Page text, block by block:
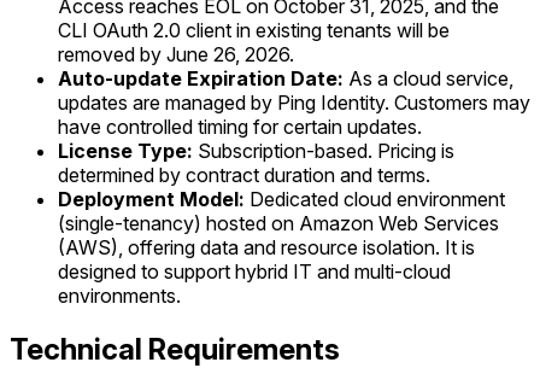
Access reaches EOL on October 31, 2025, and the
CLI OAuth 2.0 client in existing tenants will be
removed by June 26, 2026.
Auto-update Expiration Date: As a cloud service,
updates are managed by Ping Identity. Customers may
have controlled timing for certain updates.
License Type: Subscription-based. Pricing is
determined by contract duration and terms.
Deployment Model: Dedicated cloud environment
(single-tenancy) hosted on Amazon Web Services
(AWS), offering data and resource isolation. It is
designed to support hybrid IT and multi-cloud
environments.
Technical Requirements